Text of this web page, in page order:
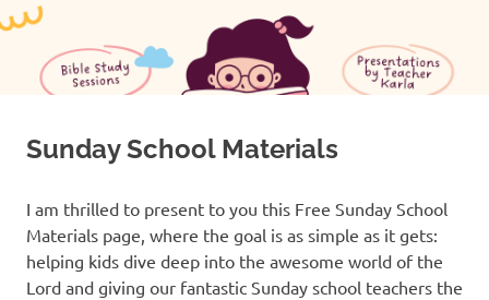
Sunday School Materials
I am thrilled to present to you this Free Sunday School
Materials page, where the goal is as simple as it gets:
helping kids dive deep into the awesome world of the
Lord and giving our fantastic Sunday school teachers the